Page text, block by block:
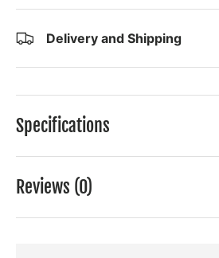
Delivery and Shipping
Specifications
Reviews (0)